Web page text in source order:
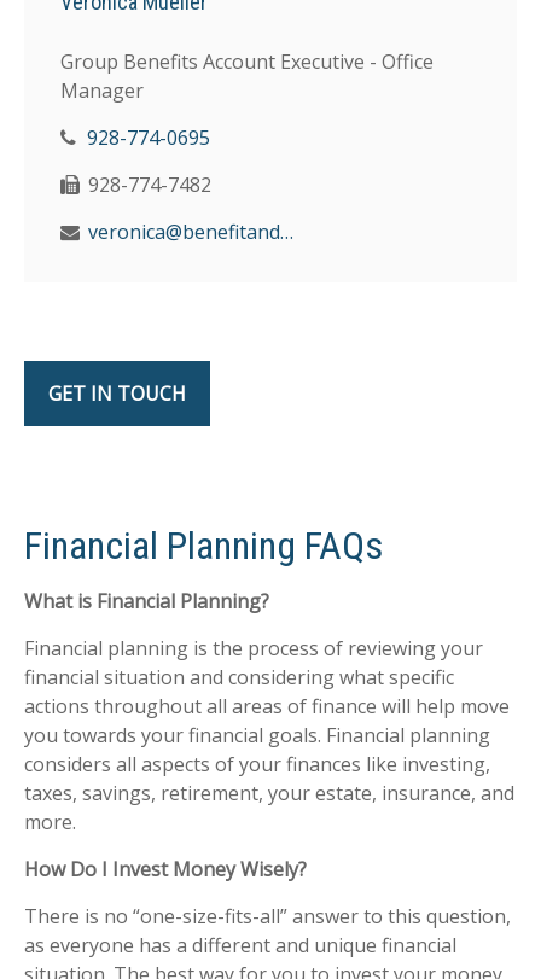
Group Benefits Account Executive - Office
Manager
928-774-0695
928-774-7482
veronica@benefitandfinancial.com
GET IN TOUCH
Financial Planning FAQs
What is Financial Planning?
Financial planning is the process of reviewing your
financial situation and considering what specific
actions throughout all areas of finance will help move
you towards your financial goals. Financial planning
considers all aspects of your finances like investing,
taxes, savings, retirement, your estate, insurance, and
more.
How Do I Invest Money Wisely?
There is no “one-size-fits-all” answer to this question,
as everyone has a different and unique financial
situation. The best way for you to invest your money